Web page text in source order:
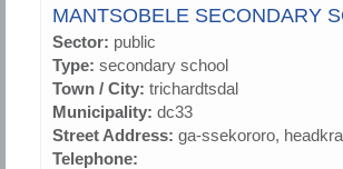
MANTSOBELE SECONDARY
Sector: public
Type: secondary school
Town / City: trichardtsdal
Municipality: dc33
Street Address: ga-ssekororo,
Telephone: